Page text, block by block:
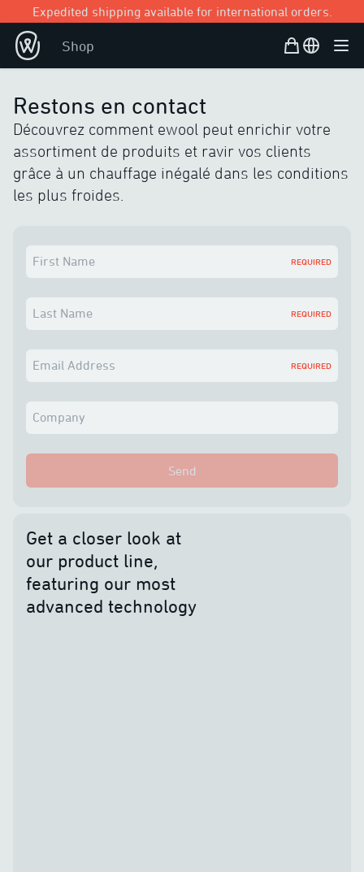
Expedited shipping available for international orders.
Shop Shopping Bag
Open user
Restons en contact
Découvrez comment ewool peut enrichir votre
assortiment de produits et ravir vos clients
grâce à un chauffage inégalé dans les conditions
les plus froides.
Get a closer look at
our product line,
featuring our most
advanced technology
First Name REQUIRED
Last Name REQUIRED
Email Address REQUIRED
Company
Send